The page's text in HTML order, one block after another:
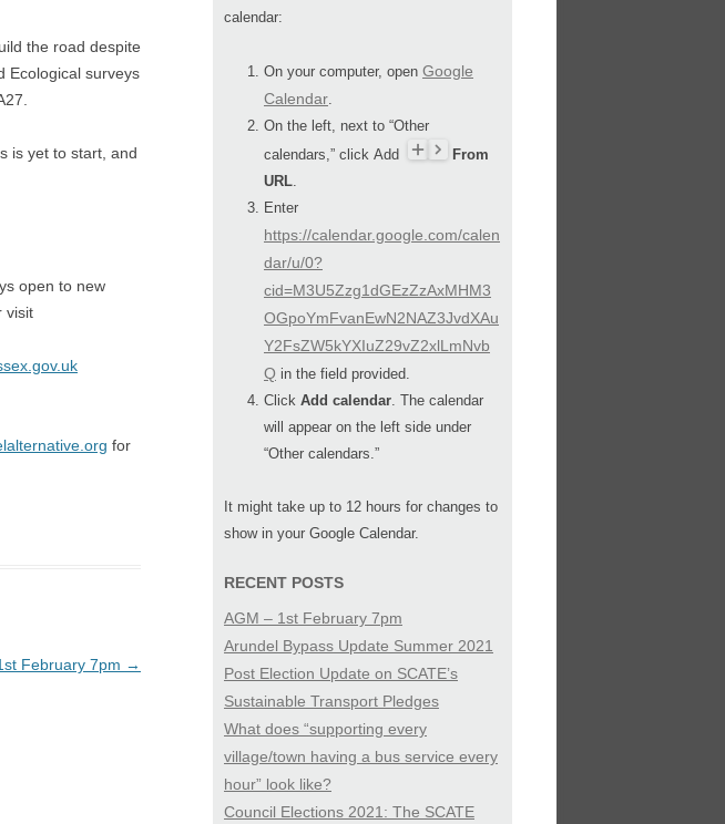
the road despite
Ecological surveys
is yet to start, and
open to new
visit
for
February 7pm →
calendar:
On your computer, open Google
Calendar.
On the left, next to “Other
calendars,” click Add
From
URL.
Enter
https://calendar.google.com/calen
dar/u/0?
cid=M3U5Zzg1dGEzZzAxMHM3
OGpoYmFvanEwN2NAZ3JvdXAu
Y2FsZW5kYXIuZ29vZ2xlLmNvb
Q in the field provided.
Click Add calendar. The calendar
will appear on the left side under
“Other calendars.”
It might take up to 12 hours for changes to
show in your Google Calendar.
RECENT POSTS
AGM – 1st February 7pm
Arundel Bypass Update Summer 2021
Post Election Update on SCATE’s
Sustainable Transport Pledges
What does “supporting every
village/town having a bus service every
hour” look like?
Council Elections 2021: The SCATE